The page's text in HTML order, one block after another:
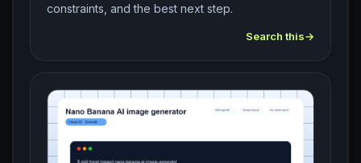
constraints, and the best next step.
Search this